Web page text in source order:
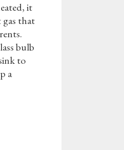
it
gas that
bulb
to
a